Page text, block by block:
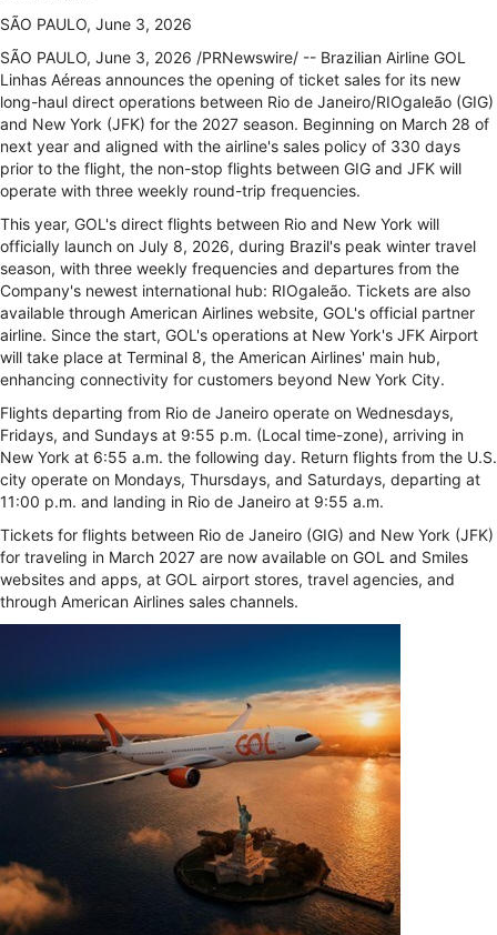
SÃO PAULO, June 3, 2026
SÃO PAULO, June 3, 2026 /PRNewswire/ -- Brazilian Airline GOL
Linhas Aéreas announces the opening of ticket sales for its new
long-haul direct operations between Rio de Janeiro/RIOgaleão (GIG)
and New York (JFK) for the 2027 season. Beginning on March 28 of
next year and aligned with the airline's sales policy of 330 days
prior to the flight, the non-stop flights between GIG and JFK will
operate with three weekly round-trip frequencies.
This year, GOL's direct flights between Rio and New York will
officially launch on July 8, 2026, during Brazil's peak winter travel
season, with three weekly frequencies and departures from the
Company's newest international hub: RIOgaleão. Tickets are also
available through American Airlines website, GOL's official partner
airline. Since the start, GOL's operations at New York's JFK Airport
will take place at Terminal 8, the American Airlines' main hub,
enhancing connectivity for customers beyond New York City.
Flights departing from Rio de Janeiro operate on Wednesdays,
Fridays, and Sundays at 9:55 p.m. (Local time-zone), arriving in
New York at 6:55 a.m. the following day. Return flights from the U.S.
city operate on Mondays, Thursdays, and Saturdays, departing at
11:00 p.m. and landing in Rio de Janeiro at 9:55 a.m.
Tickets for flights between Rio de Janeiro (GIG) and New York (JFK)
for traveling in March 2027 are now available on GOL and Smiles
websites and apps, at GOL airport stores, travel agencies, and
through American Airlines sales channels.